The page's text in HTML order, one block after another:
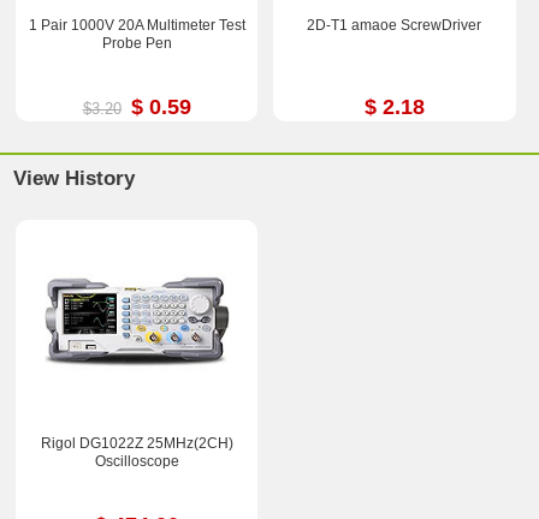
1 Pair 1000V 20A Multimeter Test
Probe Pen
$3.20 $ 0.59
2D-T1 amaoe ScrewDriver
$ 2.18
View History
Rigol DG1022Z 25MHz(2CH)
Oscilloscope